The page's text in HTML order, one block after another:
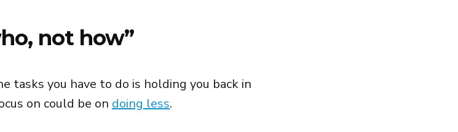
not how”
tasks you have to do is holding you back in
on could be on doing less.